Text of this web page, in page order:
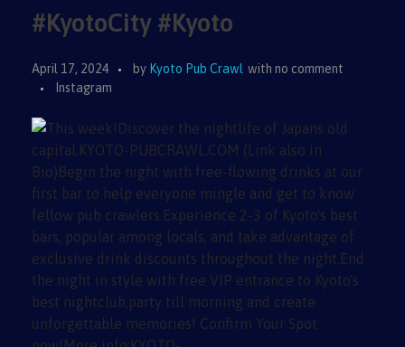
#KyotoCity #Kyoto
April 17, 2024 by Kyoto Pub Crawl with no comment
Instagram